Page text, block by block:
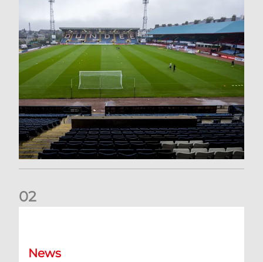
02
News